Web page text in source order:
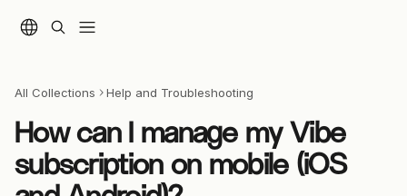
All Collections Help and Troubleshooting
How can I manage my Vibe
subscription on mobile (iOS